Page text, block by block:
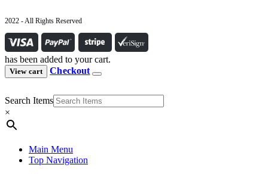
2022 - All Rights Reserved
has been added to your cart.
View cart Checkout
Search Items
×
Main Menu
Top Navigation